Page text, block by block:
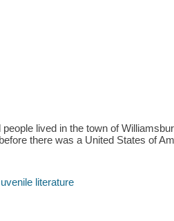
lived in the town of
there was a United States of
literature